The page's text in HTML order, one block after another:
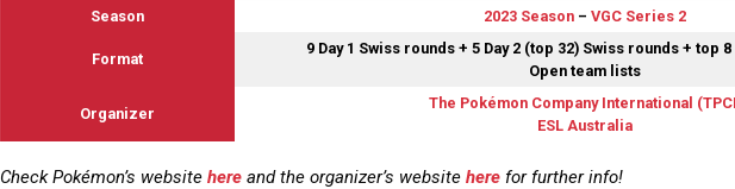
Season
2023 Season –VGC Series 2
Format
9 Day 1 Swiss rounds + 5 Day 2 (top 32) Swiss rounds + top
Open team lists
Organizer
The Pokémon Company International
ESL Australia
Check Pokémon’s website hereand the organizer’s website herefor further info!